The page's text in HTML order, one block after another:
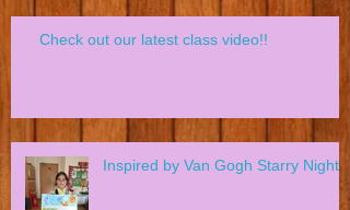
Check out our latest class video!!
Inspired by Van Gogh Starry Night?